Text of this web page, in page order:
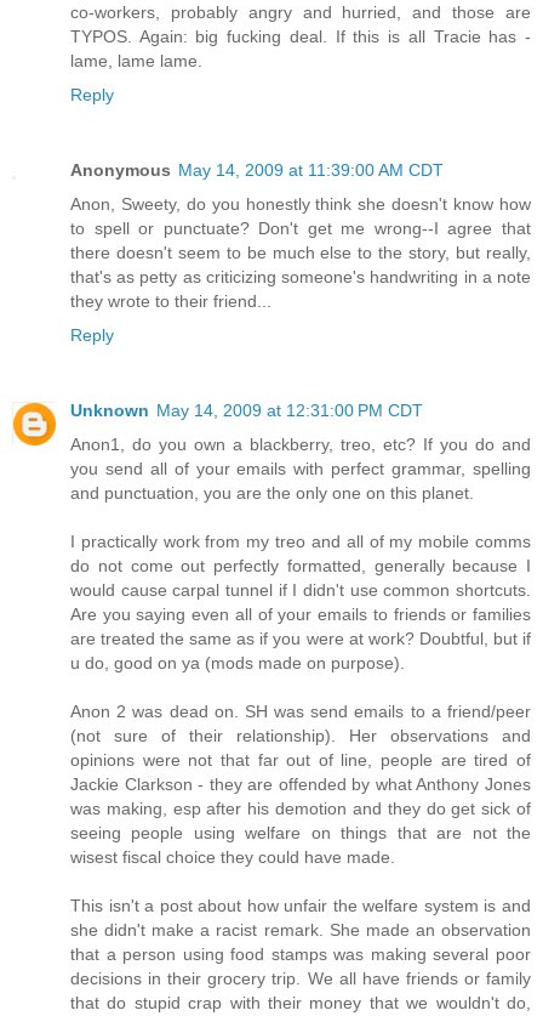
co-workers, probably angry and hurried, and those are
TYPOS. Again: big fucking deal. If this is all Tracie has -
lame, lame lame.
Reply
Anonymous May 14, 2009 at 11:39:00 AM CDT
Anon, Sweety, do you honestly think she doesn't know how
to spell or punctuate? Don't get me wrong--I agree that
there doesn't seem to be much else to the story, but really,
that's as petty as criticizing someone's handwriting in a note
they wrote to their friend...
Reply
Unknown May 14, 2009 at 12:31:00 PM CDT
Anon1, do you own a blackberry, treo, etc? If you do and
you send all of your emails with perfect grammar, spelling
and punctuation, you are the only one on this planet.
I practically work from my treo and all of my mobile comms
do not come out perfectly formatted, generally because I
would cause carpal tunnel if I didn't use common shortcuts.
Are you saying even all of your emails to friends or families
are treated the same as if you were at work? Doubtful, but if
u do, good on ya (mods made on purpose).
Anon 2 was dead on. SH was send emails to a friend/peer
(not sure of their relationship). Her observations and
opinions were not that far out of line, people are tired of
Jackie Clarkson - they are offended by what Anthony Jones
was making, esp after his demotion and they do get sick of
seeing people using welfare on things that are not the
wisest fiscal choice they could have made.
This isn't a post about how unfair the welfare system is and
she didn't make a racist remark. She made an observation
that a person using food stamps was making several poor
decisions in their grocery trip. We all have friends or family
that do stupid crap with their money that we wouldn't do,